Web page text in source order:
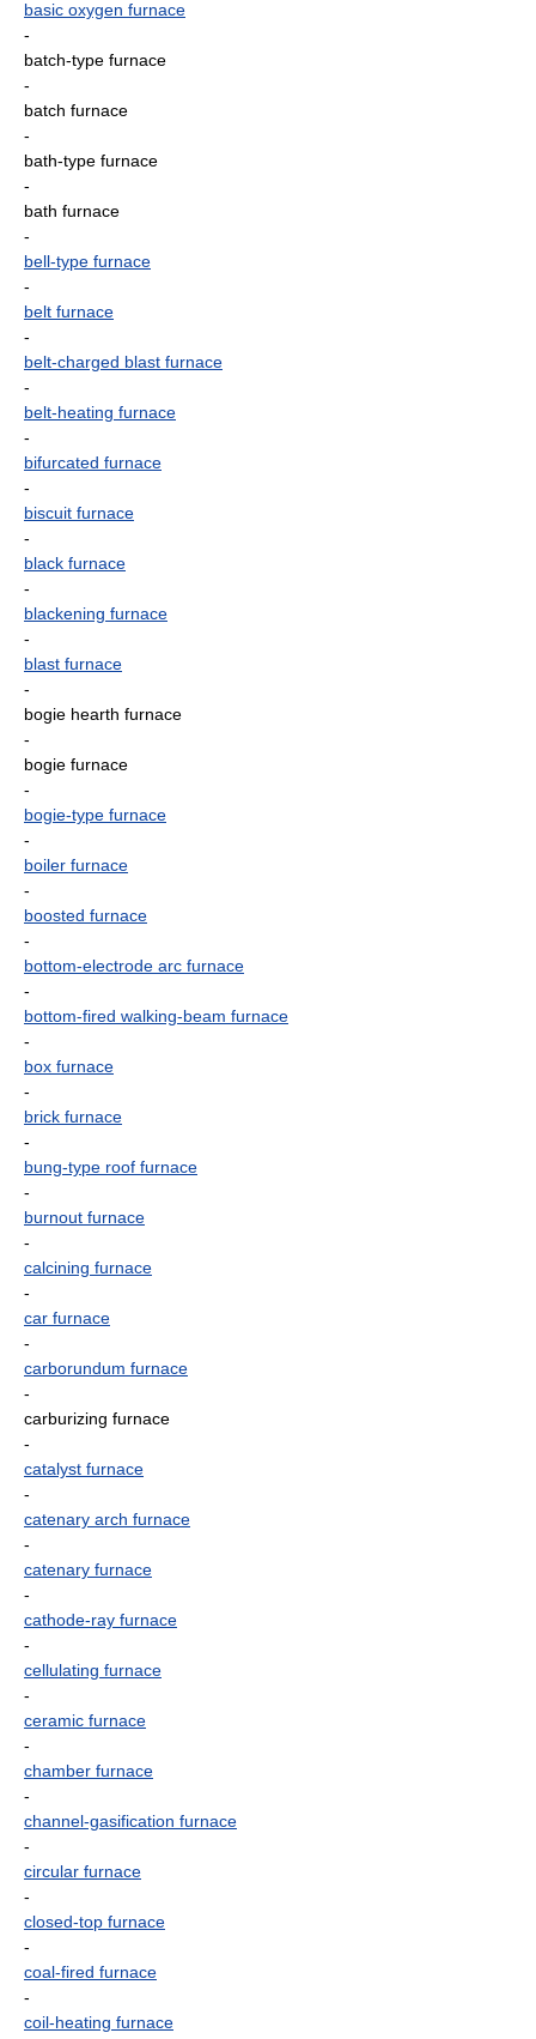
basic oxygen furnace
-
batch-type furnace
-
batch furnace
-
bath-type furnace
-
bath furnace
-
bell-type furnace
-
belt furnace
-
belt-charged blast furnace
-
belt-heating furnace
-
bifurcated furnace
-
biscuit furnace
-
black furnace
-
blackening furnace
-
blast furnace
-
bogie hearth furnace
-
bogie furnace
-
bogie-type furnace
-
boiler furnace
-
boosted furnace
-
bottom-electrode arc furnace
-
bottom-fired walking-beam furnace
-
box furnace
-
brick furnace
-
bung-type roof furnace
-
burnout furnace
-
calcining furnace
-
car furnace
-
carborundum furnace
-
carburizing furnace
-
catalyst furnace
-
catenary arch furnace
-
catenary furnace
-
cathode-ray furnace
-
cellulating furnace
-
ceramic furnace
-
chamber furnace
-
channel-gasification furnace
-
circular furnace
-
closed-top furnace
-
coal-fired furnace
-
coil-heating furnace